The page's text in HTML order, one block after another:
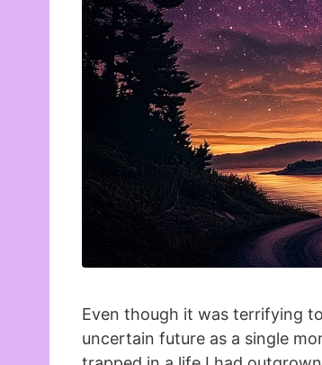
Even though it was terrifying
uncertain future as a single